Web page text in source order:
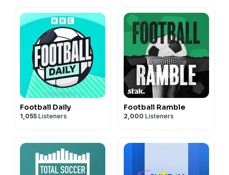
Football Daily
1,055 Listeners
Football Ramble
2,000 Listeners